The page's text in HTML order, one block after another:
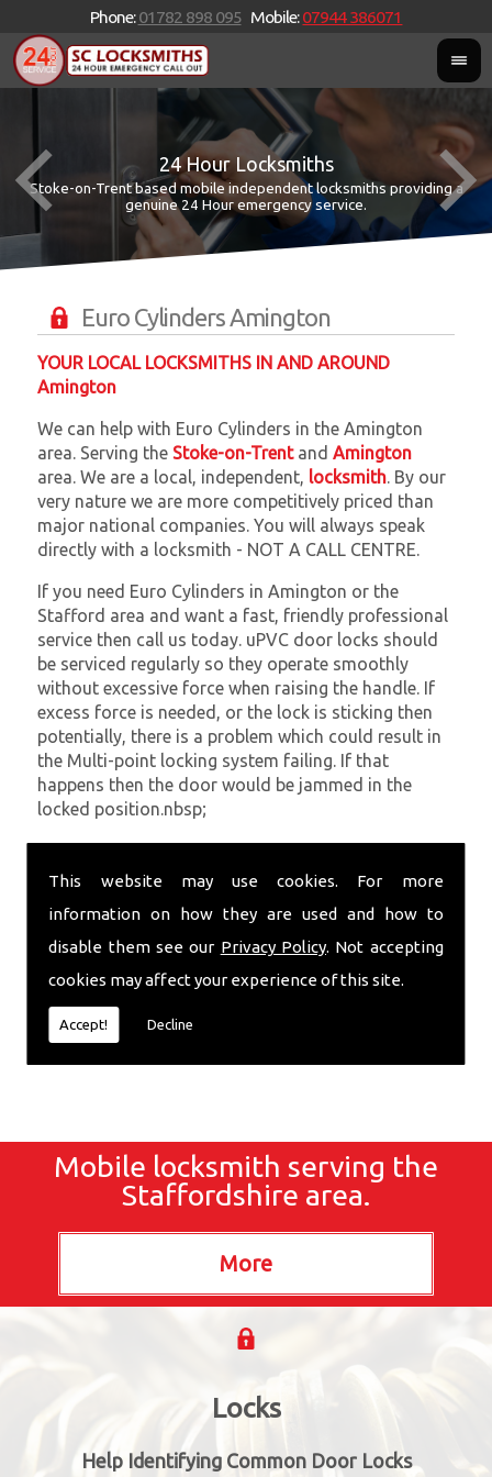
This website may use cookies. For more
information on how they are used and how to
disable them see our Privacy Policy. Not accepting
cookies may affect your experience of this site.
Accept! Decline
Phone:01782 898 095 Mobile:07944 386071
24 Hour Locksmiths
Stoke-on-Trent based mobile independent locksmiths providing a
genuine 24 Hour emergency service.
Euro Cylinders Amington
YOUR LOCAL LOCKSMITHS IN AND AROUND
Amington
We can help with Euro Cylinders in the Amington
area. Serving the Stoke-on-TrentandAmington
area. We are a local, independent, locksmith. By our
very nature we are more competitively priced than
major national companies. You will always speak
directly with a locksmith - NOT A CALL CENTRE.
If you need Euro Cylinders in Amington or the
Stafford area and want a fast, friendly professional
service then call us today. uPVC door locks should
be serviced regularly so they operate smoothly
without excessive force when raising the handle. If
excess force is needed, or the lock is sticking then
potentially, there is a problem which could result in
the Multi-point locking system failing. If that
happens then the door would be jammed in the
locked position.nbsp;
out of your property is very inconvenient and
with you in the quickest time possible to minimise
this. Whether you are in need of Euro Cylinders or
require emergency repairs, call the team at SC
locksmiths now.
Mobile locksmith serving the
Staffordshire area.
Locks
Help Identifying Common Door Locks